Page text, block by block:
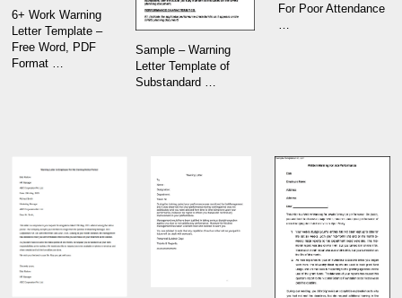
6+ Work Warning
Letter Template –
Free Word, PDF
Format …
Sample – Warning
Letter Template of
Substandard …
For Poor Attendance